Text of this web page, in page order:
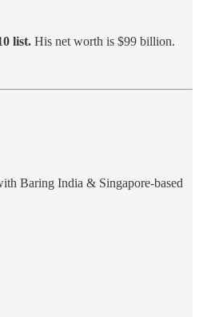
list. His net worth is $99 billion.
Baring India & Singapore-based